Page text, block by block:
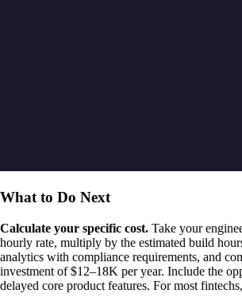
What to Do Next
Calculate your specific cost. Take your
hourly rate, multiply by the estimated build
analytics with compliance requirements, and
investment of $12–18K per year. Include the
delayed core product features. For most